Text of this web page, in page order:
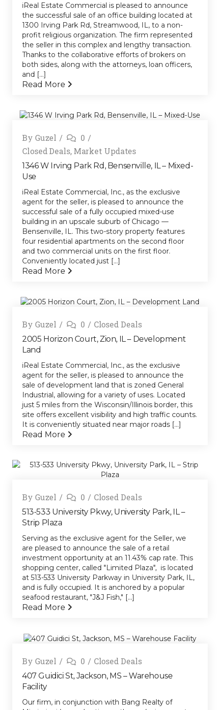
iReal Estate Commercial is pleased to announce
the successful sale of an office building located at
1300 Irving Park Rd, Streamwood, IL, to a non-
profit religious organization. The firm represented
the seller in this complex and lengthy transaction.
Thanks to the collaborative efforts of brokers on
both sides, along with the attorneys, loan officers,
and [...]
Read More
By Guzel
0
Closed Deals, Market Updates
1346 W Irving Park Rd, Bensenville, IL – Mixed-
Use
iReal Estate Commercial, Inc., as the exclusive
agent for the seller, is pleased to announce the
successful sale of a fully occupied mixed-use
building in an upscale suburb of Chicago —
Bensenville, IL. This two-story property features
four residential apartments on the second floor
and two commercial units on the first floor.
Conveniently located just [...]
Read More
By Guzel 0 Closed Deals
2005 Horizon Court, Zion, IL – Development
Land
iReal Estate Commercial, Inc., as the exclusive
agent for the seller, is pleased to announce the
sale of development land that is zoned General
Industrial, allowing for a variety of uses. Located
just 5 miles from the Wisconsin/Illinois border, this
site offers excellent visibility and high traffic counts.
It is conveniently situated near major roads [...]
Read More
By Guzel 0 Closed Deals
513-533 University Pkwy, University Park, IL –
Strip Plaza
Serving as the exclusive agent for the Seller, we
are pleased to announce the sale of a retail
investment opportunity at an 11.43% cap rate. This
shopping center, called "Limited Plaza", is located
at 513-533 University Parkway in University Park, IL,
and is fully occupied. It is anchored by a popular
seafood restaurant, "J&J Fish," [...]
Read More
By Guzel 0 Closed Deals
407 Guidici St, Jackson, MS – Warehouse
Facility
Our firm, in conjunction with Bang Realty of